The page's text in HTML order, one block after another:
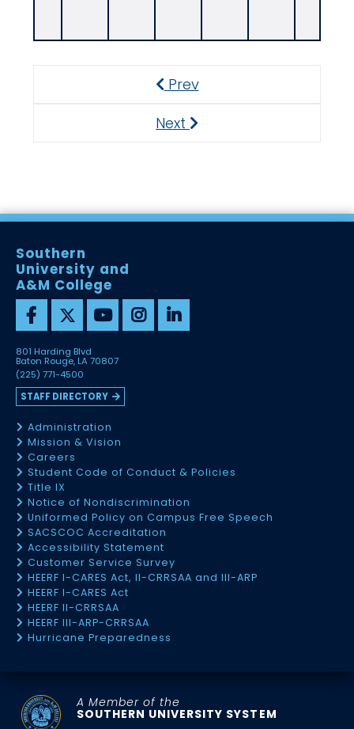
Previous
Prev
Next
Next
Southern
University and
A&M College
801 Harding Blvd
Baton Rouge, LA 70807
(225) 771-4500
STAFF DIRECTORY
Administration
Mission & Vision
Careers
Student Code of Conduct & Policies
Title IX
Notice of Nondiscrimination
Uniformed Policy on Campus Free Speech
SACSCOC Accreditation
Accessibility Statement
Customer Service Survey
HEERF I-CARES Act, II-CRRSAA and III-ARP
HEERF I-CARES Act
HEERF II-CRRSAA
HEERF III-ARP-CRRSAA
Hurricane Preparedness
A Member of the
SOUTHERN UNIVERSITY SYSTEM